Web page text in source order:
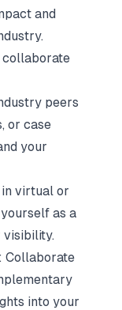
and
collaborate
peers
or case
your
virtual or
as a
visibility.
: Collaborate
into your